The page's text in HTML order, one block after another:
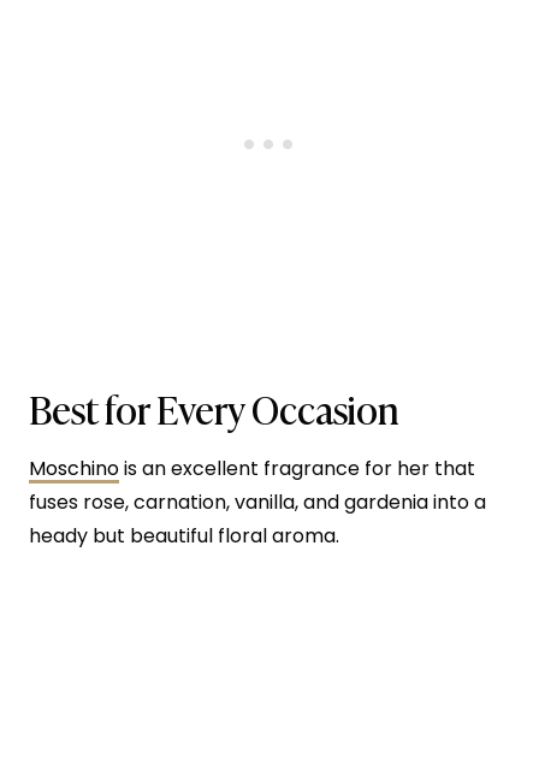
Best for Every Occasion
Moschinois an excellent fragrance for her that
fuses rose, carnation, vanilla, and gardenia into a
heady but beautiful floral aroma.